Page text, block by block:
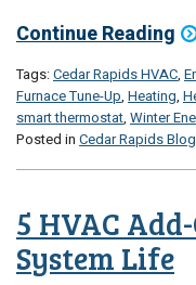
Continue Reading
Tags:Cedar Rapids HVAC,
Furnace Tune-Up, Heating,
smart thermostat, Winter
Posted in Cedar Rapids Blog
5 HVAC
System Life